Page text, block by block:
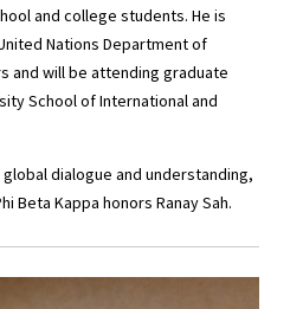
and college students. He is
Nations Department of
and will be attending graduate
School of International and
dialogue and understanding,
Beta Kappa honors Ranay Sah.